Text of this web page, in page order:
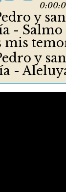
y
-
mis
y
-